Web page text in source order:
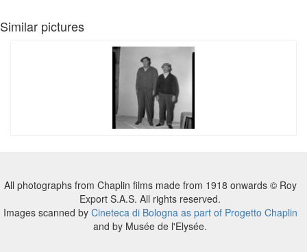
Similar pictures
All photographs from Chaplin films made from 1918 onwards © Roy
Export S.A.S. All rights reserved.
Images scanned by Cineteca di Bologna as part of Progetto Chaplin
and by Musée de l'Elysée.